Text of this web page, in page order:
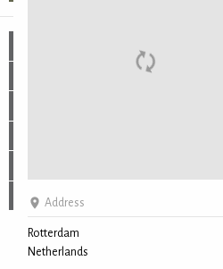
Address
Rotterdam
Netherlands